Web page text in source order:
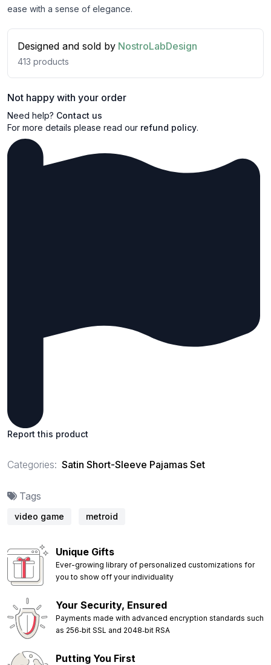
ease with a sense of elegance.
Designed and sold by NostroLabDesign
413 products
Not happy with your order
Need help? Contact us
For more details please read our refund policy.
Report this product
Categories: Satin Short-Sleeve Pajamas Set
Tags
video game metroid
Unique Gifts
Ever-growing library of personalized customizations for
you to show off your individuality
Your Security, Ensured
Payments made with advanced encryption standards such
as 256‑bit SSL and 2048‑bit RSA
Putting You First